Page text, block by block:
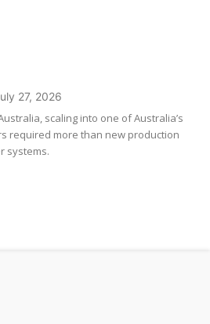
27, 2026
scaling into one of Australia’s
required more than new production
systems.